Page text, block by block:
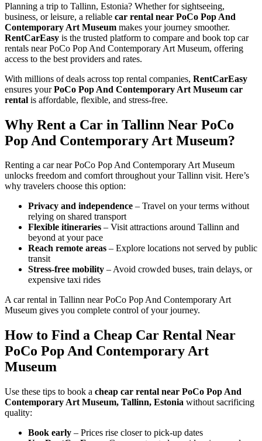
Planning a trip to Tallinn, Estonia? Whether for sightseeing,
business, or leisure, a reliable car rental near PoCo Pop And
Contemporary Art Museum makes your journey smoother.
RentCarEasy is the trusted platform to compare and book top car
rentals near PoCo Pop And Contemporary Art Museum, offering
access to the best providers and rates.
With millions of deals across top rental companies, RentCarEasy
ensures yourPoCo Pop And Contemporary Art Museum car
rental is affordable, flexible, and stress-free.
Why Rent a Car in Tallinn Near PoCo
Pop And Contemporary Art Museum?
Renting a car near PoCo Pop And Contemporary Art Museum
unlocks freedom and comfort throughout your Tallinn visit. Here’s
why travelers choose this option:
Privacy and independence – Travel on your terms without
relying on shared transport
Flexible itineraries – Visit attractions around Tallinn and
beyond at your pace
Reach remote areas – Explore locations not served by public
transit
Stress-free mobility – Avoid crowded buses, train delays, or
expensive taxi rides
A car rental in Tallinn near PoCo Pop And Contemporary Art
Museum gives you complete control of your journey.
How to Find a Cheap Car Rental Near
PoCo Pop And Contemporary Art
Museum
Use these tips to book a cheap car rental near PoCo Pop And
Contemporary Art Museum, Tallinn, Estonia without sacrificing
quality:
Book early – Prices rise closer to pick-up dates